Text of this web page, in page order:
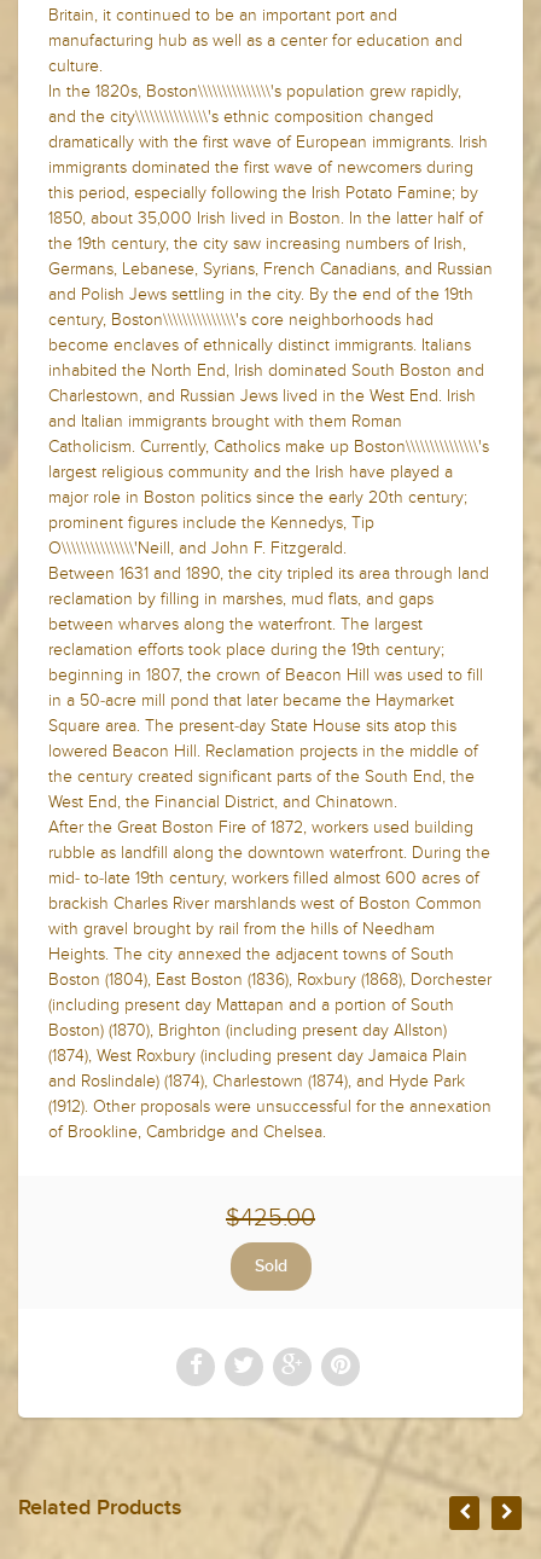
Britain, it continued to be an important port and
manufacturing hub as well as a center for education and
culture.
In the 1820s, Boston\\\\\\\\\\\\\\\'s population grew rapidly,
and the city\\\\\\\\\\\\\\\'s ethnic composition changed
dramatically with the first wave of European immigrants. Irish
immigrants dominated the first wave of newcomers during
this period, especially following the Irish Potato Famine; by
1850, about 35,000 Irish lived in Boston. In the latter half of
the 19th century, the city saw increasing numbers of Irish,
Germans, Lebanese, Syrians, French Canadians, and Russian
and Polish Jews settling in the city. By the end of the 19th
century, Boston\\\\\\\\\\\\\\\'s core neighborhoods had
become enclaves of ethnically distinct immigrants. Italians
inhabited the North End, Irish dominated South Boston and
Charlestown, and Russian Jews lived in the West End. Irish
and Italian immigrants brought with them Roman
Catholicism. Currently, Catholics make up Boston\\\\\\\\\\\\\\\'s
largest religious community and the Irish have played a
major role in Boston politics since the early 20th century;
prominent figures include the Kennedys, Tip
O\\\\\\\\\\\\\\\'Neill, and John F. Fitzgerald.
Between 1631 and 1890, the city tripled its area through land
reclamation by filling in marshes, mud flats, and gaps
between wharves along the waterfront. The largest
reclamation efforts took place during the 19th century;
beginning in 1807, the crown of Beacon Hill was used to fill
in a 50-acre mill pond that later became the Haymarket
Square area. The present-day State House sits atop this
lowered Beacon Hill. Reclamation projects in the middle of
the century created significant parts of the South End, the
West End, the Financial District, and Chinatown.
After the Great Boston Fire of 1872, workers used building
rubble as landfill along the downtown waterfront. During the
mid- to-late 19th century, workers filled almost 600 acres of
brackish Charles River marshlands west of Boston Common
with gravel brought by rail from the hills of Needham
Heights. The city annexed the adjacent towns of South
Boston (1804), East Boston (1836), Roxbury (1868), Dorchester
(including present day Mattapan and a portion of South
Boston) (1870), Brighton (including present day Allston)
(1874), West Roxbury (including present day Jamaica Plain
and Roslindale) (1874), Charlestown (1874), and Hyde Park
(1912). Other proposals were unsuccessful for the annexation
of Brookline, Cambridge and Chelsea.
$425.00
Related Products